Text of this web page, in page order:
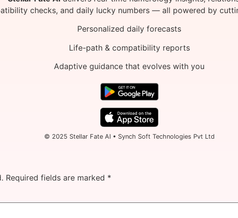
checks, and daily lucky numbers — all powered by
Personalized daily forecasts
Life-path & compatibility reports
Adaptive guidance that evolves with you
© 2025 Stellar Fate AI • Synch Soft Technologies Pvt Ltd
Required fields are marked *